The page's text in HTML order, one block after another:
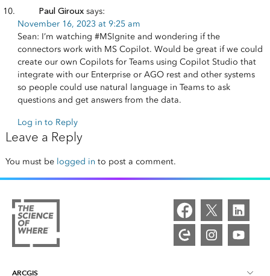
Paul Giroux says:
November 16, 2023 at 9:25 am
Sean: I’m watching #MSIgnite and wondering if the
connectors work with MS Copilot. Would be great if we could
create our own Copilots for Teams using Copilot Studio that
integrate with our Enterprise or AGO rest and other systems
so people could use natural language in Teams to ask
questions and get answers from the data.
Log in to Reply
Leave a Reply
You must be logged in to post a comment.
ARCGIS